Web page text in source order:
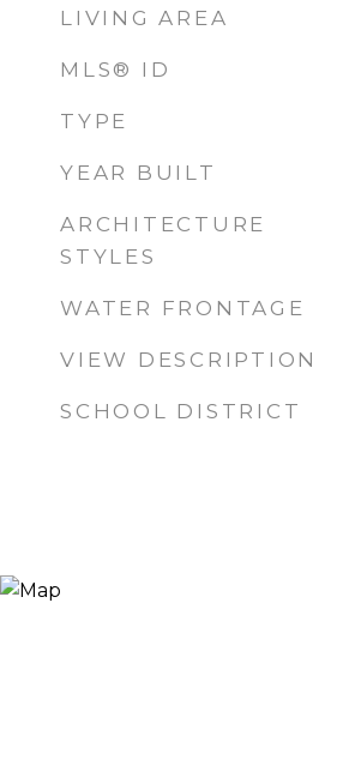
LIVING AREA
MLS® ID
TYPE
YEAR BUILT
ARCHITECTURE
STYLES
WATER FRONTAGE
VIEW DESCRIPTION
SCHOOL DISTRICT